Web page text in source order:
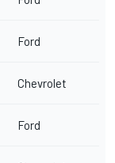
Ford
Chevrolet
Ford